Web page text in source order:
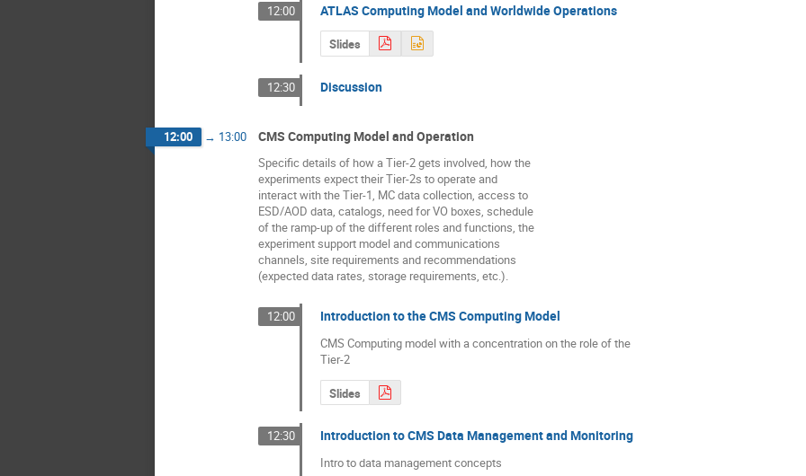
12:00 ATLAS Computing Model and Worldwide Operations
Slides
12:30 Discussion
12:00 → 13:00 CMS Computing Model and Operation
Specific details of how a Tier-2 gets involved, how the
experiments expect their Tier-2s to operate and
interact with the Tier-1, MC data collection, access to
ESD/AOD data, catalogs, need for VO boxes, schedule
of the ramp-up of the different roles and functions, the
experiment support model and communications
channels, site requirements and recommendations
(expected data rates, storage requirements, etc.).
12:00 Introduction to the CMS Computing Model
CMS Computing model with a concentration on the role of the
Tier-2
Slides
12:30 Introduction to CMS Data Management and Monitoring
Intro to data management concepts